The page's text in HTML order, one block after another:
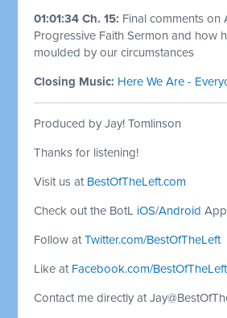
01:01:34 Ch. 15: Final comments on
Progressive Faith Sermon and how
moulded by our circumstances
Closing Music: Here We Are -
Produced by Jay! Tomlinson
Thanks for listening!
Visit us at BestOfTheLeft.com
Check out the BotL iOS/Android
Follow atTwitter.com/BestOfTheLeft
Like at Facebook.com/BestOfTheLeft
Contact me directly at